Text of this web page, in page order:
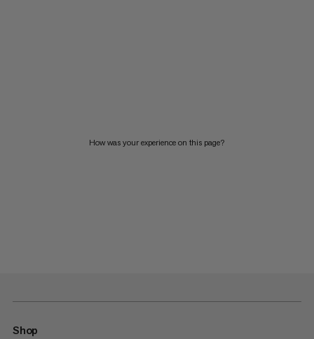
How was your experience on this page?
Shop